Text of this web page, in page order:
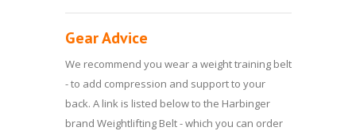
Gear Advice
We recommend you wear a weight training belt
- to add compression and support to your
back. A link is listed below to the Harbinger
brand Weightlifting Belt - which you can order